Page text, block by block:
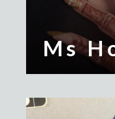
Ms